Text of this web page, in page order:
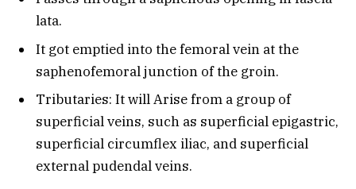
lata.
It got emptied into the femoral vein at the
saphenofemoral junction of the groin.
Tributaries: It will Arise from a group of
superficial veins, such as superficial epigastric,
superficial circumflex iliac, and superficial
external pudendal veins.